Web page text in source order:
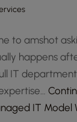
to amshot
happens
IT
IT Model